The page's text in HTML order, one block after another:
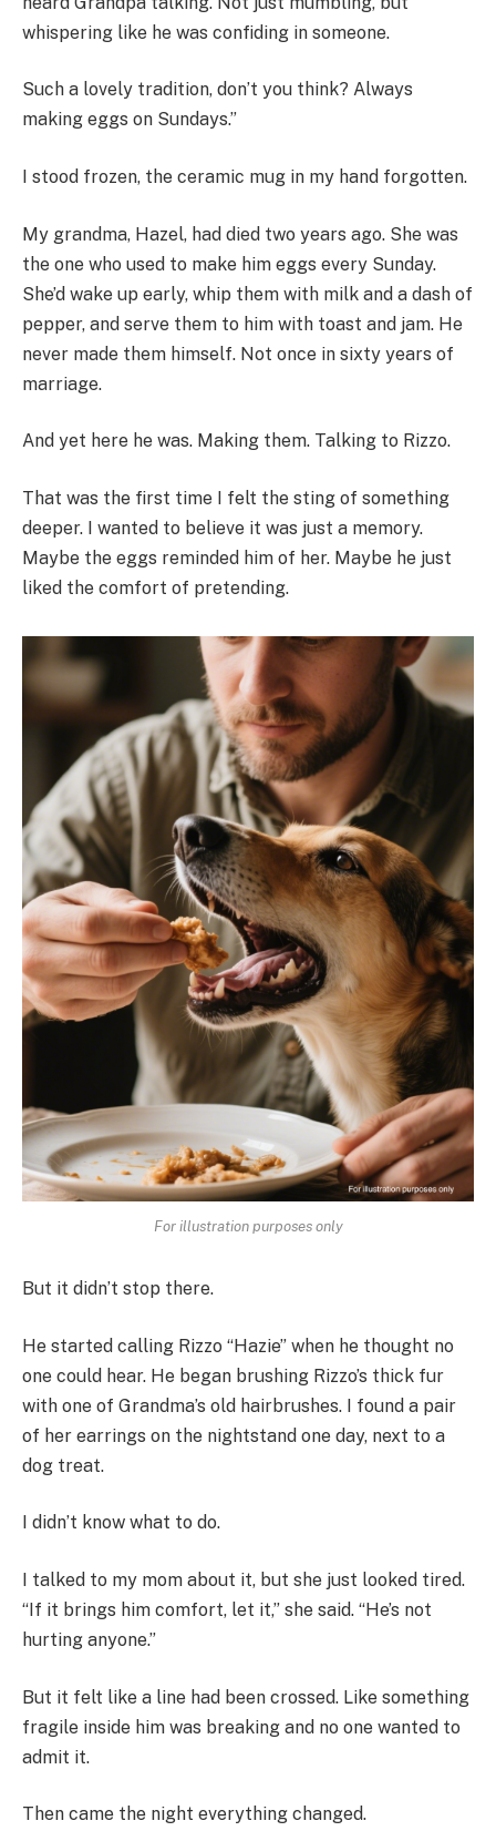
whispering like he was confiding in someone.
Such a lovely tradition, don’t you think? Always
making eggs on Sundays.”
I stood frozen, the ceramic mug in my hand forgotten.
My grandma, Hazel, had died two years ago. She was
the one who used to make him eggs every Sunday.
She’d wake up early, whip them with milk and a dash of
pepper, and serve them to him with toast and jam. He
never made them himself. Not once in sixty years of
marriage.
And yet here he was. Making them. Talking to Rizzo.
That was the first time I felt the sting of something
deeper. I wanted to believe it was just a memory.
Maybe the eggs reminded him of her. Maybe he just
liked the comfort of pretending.
For illustration purposes only
But it didn’t stop there.
He started calling Rizzo “Hazie” when he thought no
one could hear. He began brushing Rizzo’s thick fur
with one of Grandma’s old hairbrushes. I found a pair
of her earrings on the nightstand one day, next to a
dog treat.
I didn’t know what to do.
I talked to my mom about it, but she just looked tired.
“If it brings him comfort, let it,” she said. “He’s not
hurting anyone.”
But it felt like a line had been crossed. Like something
fragile inside him was breaking and no one wanted to
admit it.
Then came the night everything changed.